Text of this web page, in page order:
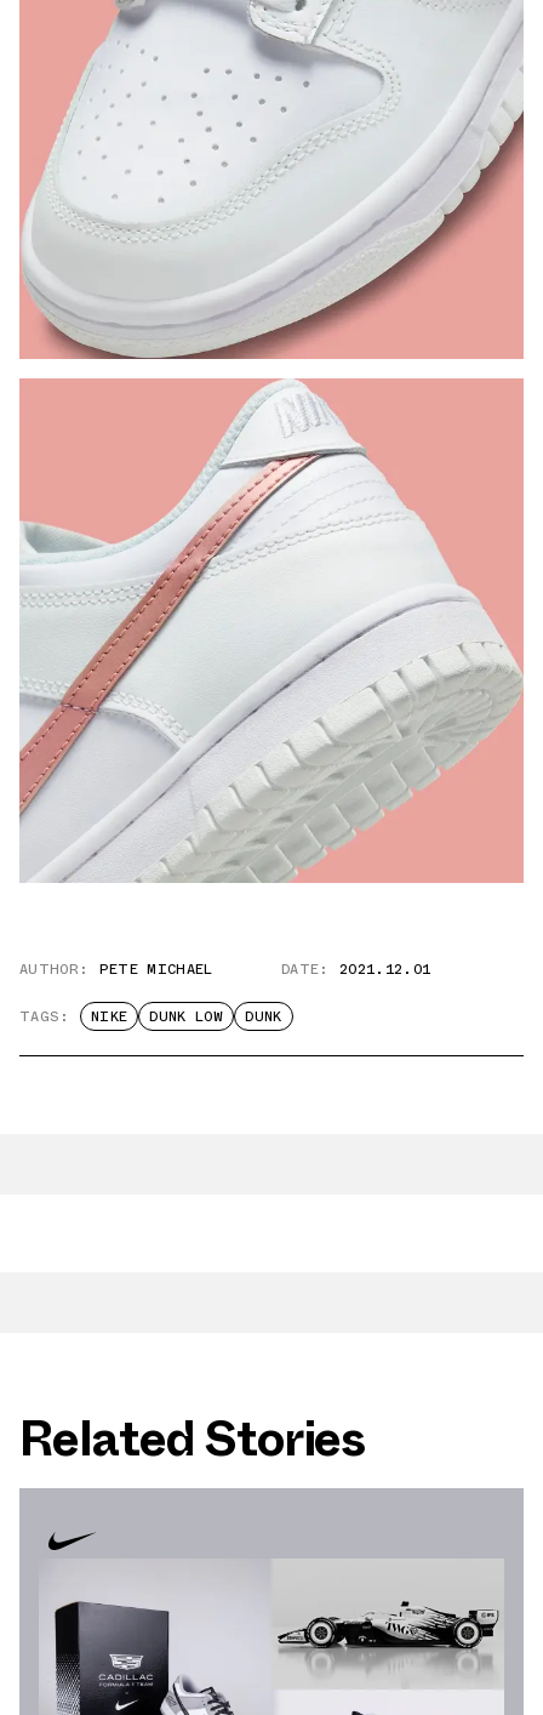
AUTHOR: PETE MICHAEL DATE: 2021.12.01
TAGS: NIKE DUNK LOW DUNK
Related Stories